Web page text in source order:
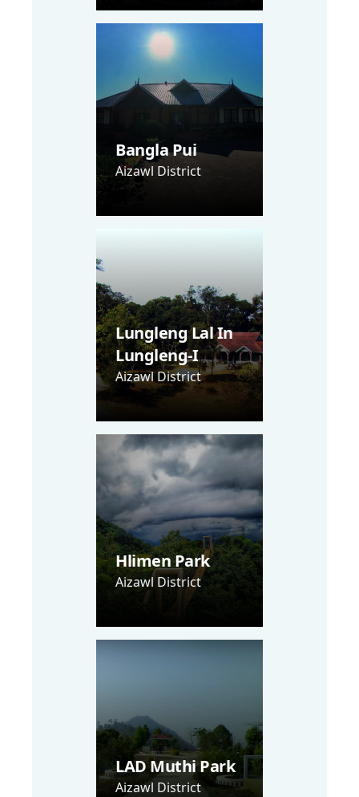
Bangla Pui
Aizawl District
Lungleng Lal In
Lungleng-I
Aizawl District
Hlimen Park
Aizawl District
LAD Muthi Park
Aizawl District